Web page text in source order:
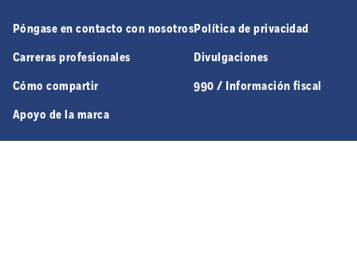
Póngase en contacto con nosotros
Carreras profesionales
Cómo compartir
Apoyo de la marca
Política de privacidad
Divulgaciones
990 / Información fiscal